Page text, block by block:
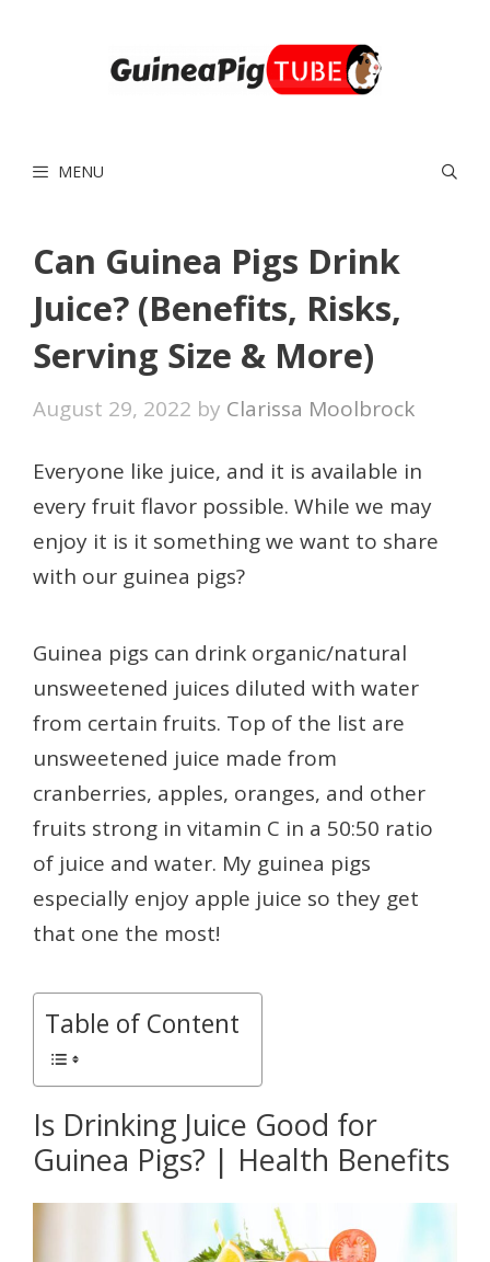
MENU
Can Guinea Pigs Drink
Juice? (Benefits, Risks,
Serving Size & More)
August 29, 2022 by Clarissa Moolbrock
Everyone like juice, and it is available in
every fruit flavor possible. While we may
enjoy it is it something we want to share
with our guinea pigs?
Guinea pigs can drink organic/natural
unsweetened juices diluted with water
from certain fruits. Top of the list are
unsweetened juice made from
cranberries, apples, oranges, and other
fruits strong in vitamin C in a 50:50 ratio
of juice and water. My guinea pigs
especially enjoy apple juice so they get
that one the most!
Table of Content
Is Drinking Juice Good for
Guinea Pigs? | Health Benefits